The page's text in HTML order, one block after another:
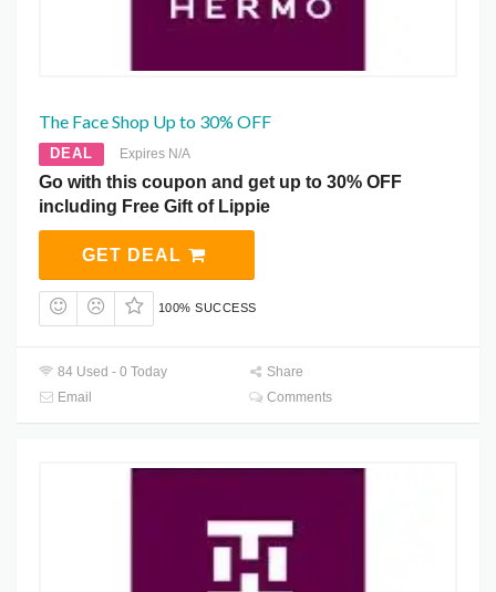
The Face Shop Up to 30% OFF
DEAL Expires N/A
Go with this coupon and get up to 30% OFF
including Free Gift of Lippie
GET DEAL
100% SUCCESS
84 Used - 0 Today
Share
Email
Comments